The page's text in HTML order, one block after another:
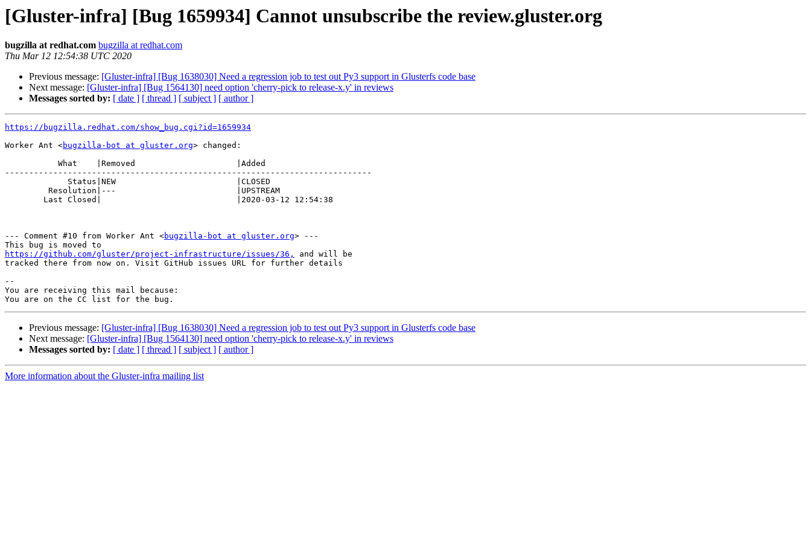
[Gluster-infra] [Bug 1659934] Cannot unsubscribe the review.gluster.org
bugzilla at redhat.com bugzilla at redhat.com
Thu Mar 12 12:54:38 UTC 2020
Previous message: [Gluster-infra] [Bug 1638030] Need a regression job to test out Py3 support in Glusterfs code base
Next message: [Gluster-infra] [Bug 1564130] need option 'cherry-pick to release-x.y' in reviews
Messages sorted by: [ date ] [ thread ] [ subject ] [ author ]
https://bugzilla.redhat.com/show_bug.cgi?id=1659934
Worker Ant <bugzilla-bot at gluster.org> changed:
----------------------------------------------------------------------------
--- Comment #10 from Worker Ant <bugzilla-bot at gluster.org> ---
https://github.com/gluster/project-infrastructure/issues/36,
and will be
tracked there from now on. Visit GitHub issues URL for further details
--
You are receiving this mail because:
Previous message: [Gluster-infra] [Bug 1638030] Need a regression job to test out Py3 support in Glusterfs code base
Next message: [Gluster-infra] [Bug 1564130] need option 'cherry-pick to release-x.y' in reviews
Messages sorted by: [ date ] [ thread ] [ subject ] [ author ]
More information about the Gluster-infra mailing list